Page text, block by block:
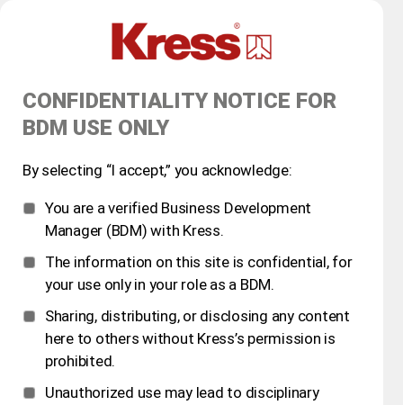
CONFIDENTIALITY NOTICE FOR
BDM USE ONLY
By selecting “I accept,” you acknowledge:
You are a verified Business Development
Manager (BDM) with Kress.
The information on this site is confidential, for
your use only in your role as a BDM.
Sharing, distributing, or disclosing any content
here to others without Kress’s permission is
prohibited.
Unauthorized use may lead to disciplinary